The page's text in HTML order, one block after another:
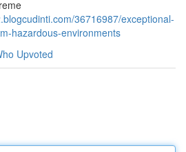
36716987/exceptional-
hazardous-environments
Upvoted